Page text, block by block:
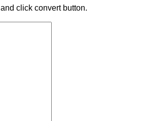
and click convert button.